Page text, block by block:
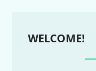
WELCOME!